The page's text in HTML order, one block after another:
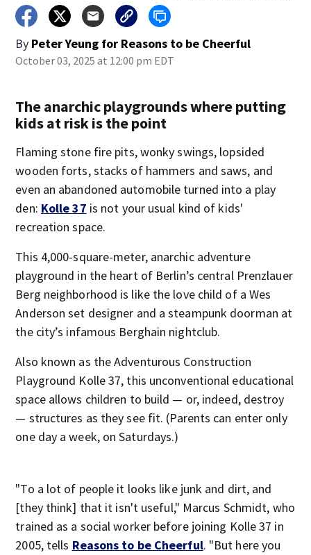
By Peter Yeung for Reasons to be Cheerful
October 03, 2025 at 12:00 pm EDT
The anarchic playgrounds where putting
kids at risk is the point
Flaming stone fire pits, wonky swings, lopsided
wooden forts, stacks of hammers and saws, and
even an abandoned automobile turned into a play
den: Kolle 37 is not your usual kind of kids'
recreation space.
This 4,000-square-meter, anarchic adventure
playground in the heart of Berlin’s central Prenzlauer
Berg neighborhood is like the love child of a Wes
Anderson set designer and a steampunk doorman at
the city’s infamous Berghain nightclub.
Also known as the Adventurous Construction
Playground Kolle 37, this unconventional educational
space allows children to build — or, indeed, destroy
— structures as they see fit. (Parents can enter only
one day a week, on Saturdays.)
"To a lot of people it looks like junk and dirt, and
[they think] that it isn't useful," Marcus Schmidt, who
trained as a social worker before joining Kolle 37 in
2005, tells Reasons to be Cheerful. "But here you